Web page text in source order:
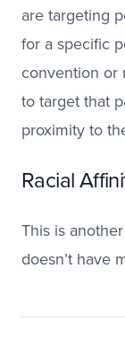
are targeting
for a specific
convention or
to target that
proximity to
Racial
This is
doesn’t have